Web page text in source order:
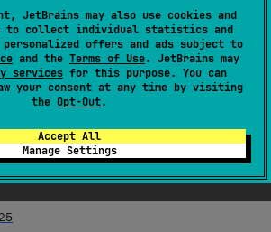
JetBrains may also use cookies and
to collect individual statistics and
offers and ads subject to
and the Terms of Use. JetBrains may
services for this purpose. You can
your consent at any time by visiting
the Opt-Out.
Accept All
Manage Settings
iOS Linux macOS
tvOS
iOS Linux